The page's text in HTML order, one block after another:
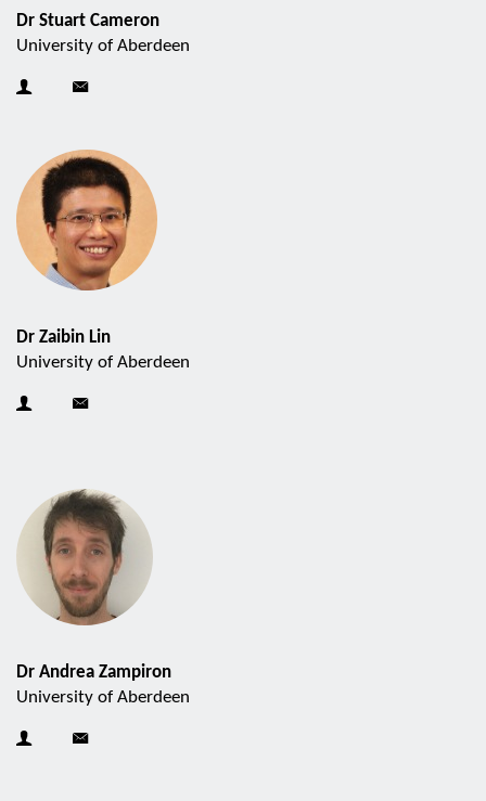
Dr Stuart Cameron
University of Aberdeen
Dr Zaibin Lin
University of Aberdeen
Dr Andrea Zampiron
University of Aberdeen